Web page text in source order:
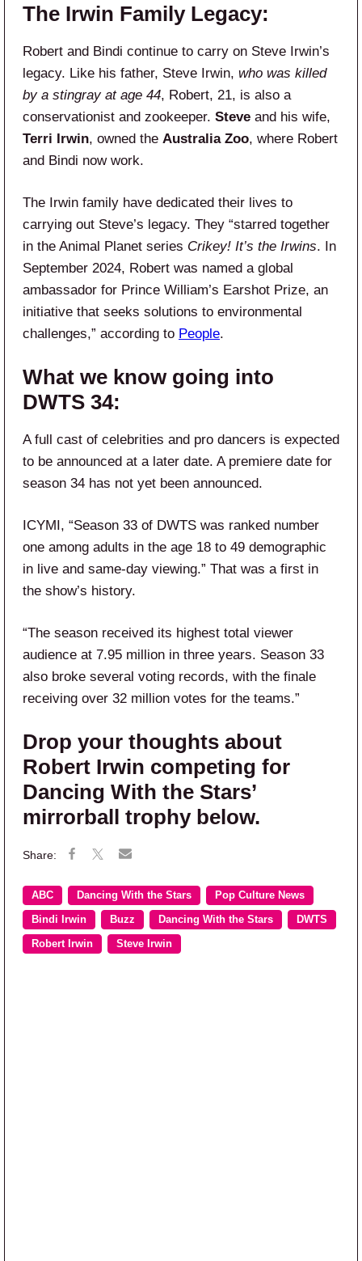
The Irwin Family Legacy:
Robert and Bindi continue to carry on Steve Irwin’s
legacy. Like his father, Steve Irwin, who was killed
by a stingray at age 44, Robert, 21, is also a
conservationist and zookeeper. Steve and his wife,
Terri Irwin, owned the Australia Zoo, where Robert
and Bindi now work.
The Irwin family have dedicated their lives to
carrying out Steve’s legacy. They “starred together
in the Animal Planet series Crikey! It’s the Irwins. In
September 2024, Robert was named a global
ambassador for Prince William’s Earshot Prize, an
initiative that seeks solutions to environmental
challenges,” according to People.
What we know going into
DWTS 34:
A full cast of celebrities and pro dancers is expected
to be announced at a later date. A premiere date for
season 34 has not yet been announced.
ICYMI, “Season 33 of DWTS was ranked number
one among adults in the age 18 to 49 demographic
in live and same-day viewing.” That was a first in
the show’s history.
“The season received its highest total viewer
audience at 7.95 million in three years. Season 33
also broke several voting records, with the finale
receiving over 32 million votes for the teams.”
Drop your thoughts about
Robert Irwin competing for
Dancing With the Stars’
mirrorball trophy below.
ABC Dancing With the Stars Pop Culture News
Bindi Irwin Buzz Dancing With the Stars DWTS
Robert Irwin Steve Irwin